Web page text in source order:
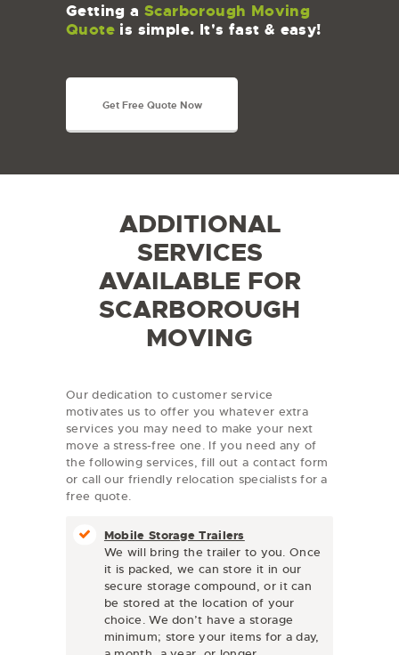
Getting aScarborough Moving
Quote is simple. It's fast & easy!
Get Free Quote Now
ADDITIONAL
SERVICES
AVAILABLE FOR
SCARBOROUGH
MOVING
Our dedication to customer service
motivates us to offer you whatever extra
services you may need to make your next
move a stress-free one. If you need any of
the following services, fill out a contact form
or call our friendly relocation specialists for a
free quote.
Mobile Storage Trailers
We will bring the trailer to you. Once
it is packed, we can store it in our
secure storage compound, or it can
be stored at the location of your
choice. We don’t have a storage
minimum; store your items for a day,